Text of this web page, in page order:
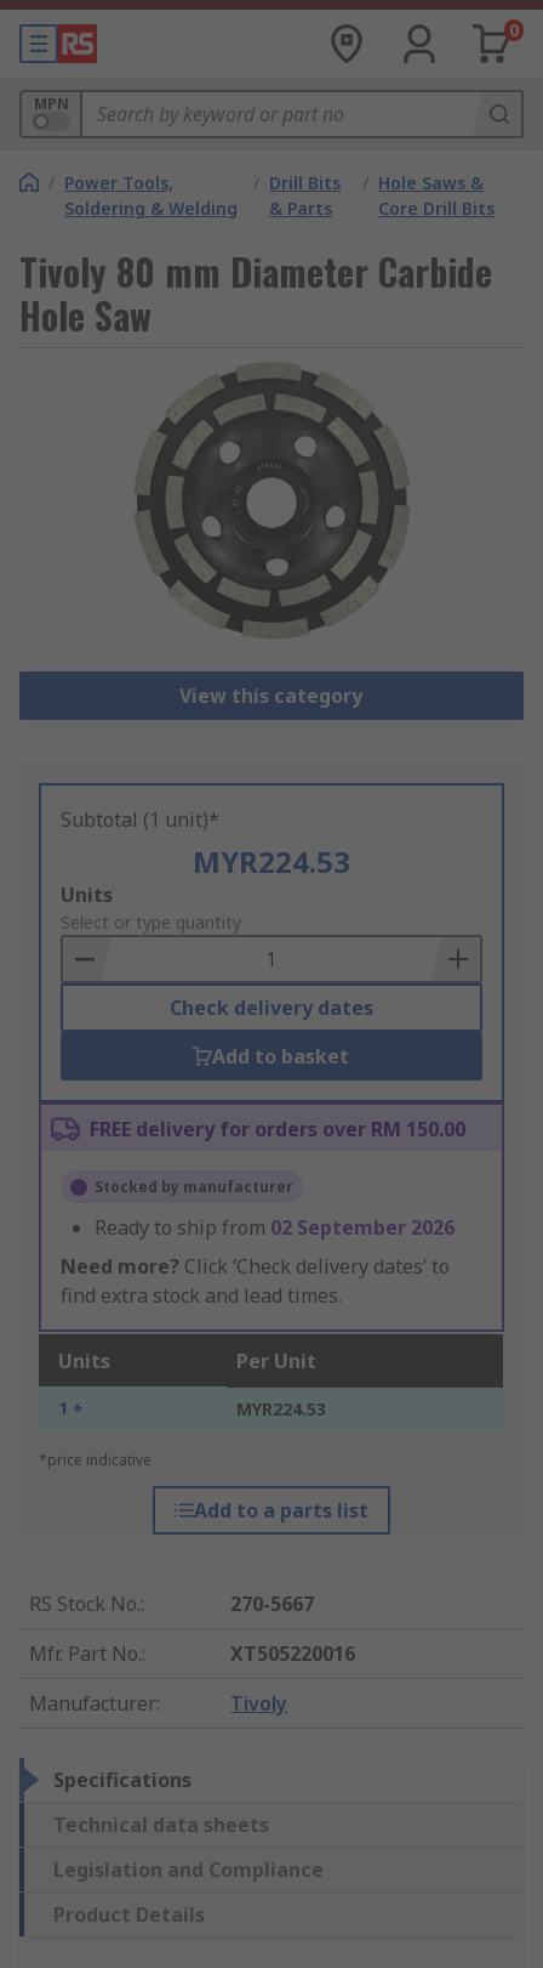
0
MPN
/ Power Tools,
Soldering & Welding
/ Drill Bits
& Parts
/ Hole Saws &
Core Drill Bits
Tivoly 80 mm Diameter Carbide
Hole Saw
View this category
Subtotal (1 unit)*
MYR224.53
Add
to
Basket
Units
Select or type quantity
Check delivery dates
Add to basket
FREE delivery for orders over RM 150.00
Stocked by manufacturer
Ready to ship from 02 September 2026
Need more? Click ‘Check delivery dates’ to
find extra stock and lead times.
Units Per Unit
1 + MYR224.53
*price indicative
Add to a parts list
RS Stock No.:
270-5667
Mfr. Part No.:
XT505220016
Manufacturer: Tivoly
Specifications
Technical data sheets
Legislation and Compliance
Product Details